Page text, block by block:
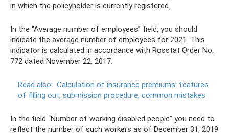
in which the policyholder is currently registered.
In the “Average number of employees” field, you should
indicate the average number of employees for 2021. This
indicator is calculated in accordance with Rosstat Order No.
772 dated November 22, 2017.
Read also: Calculation of insurance premiums: features
of filling out, submission procedure, common mistakes
In the field “Number of working disabled people” you need to
reflect the number of such workers as of December 31, 2019